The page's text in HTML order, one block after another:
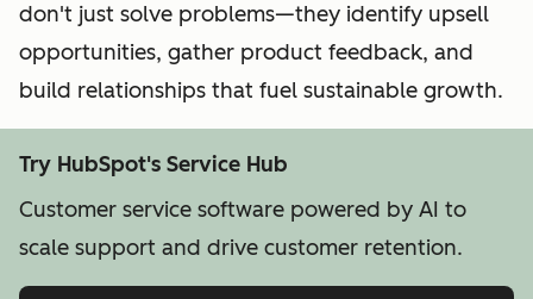
don't just solve problems—they identify upsell
opportunities, gather product feedback, and
build relationships that fuel sustainable growth.
Try HubSpot's Service Hub
Customer service software powered by AI to
scale support and drive customer retention.